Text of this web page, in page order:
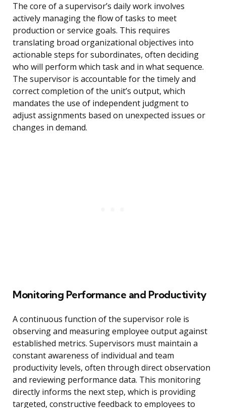
The core of a supervisor’s daily work involves
actively managing the flow of tasks to meet
production or service goals. This requires
translating broad organizational objectives into
actionable steps for subordinates, often deciding
who will perform which task and in what sequence.
The supervisor is accountable for the timely and
correct completion of the unit’s output, which
mandates the use of independent judgment to
adjust assignments based on unexpected issues or
changes in demand.
Monitoring Performance and Productivity
A continuous function of the supervisor role is
observing and measuring employee output against
established metrics. Supervisors must maintain a
constant awareness of individual and team
productivity levels, often through direct observation
and reviewing performance data. This monitoring
directly informs the next step, which is providing
targeted, constructive feedback to employees to